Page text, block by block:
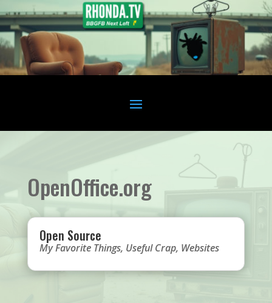
OpenOffice.org
Open Source
My Favorite Things, Useful Crap, Websites